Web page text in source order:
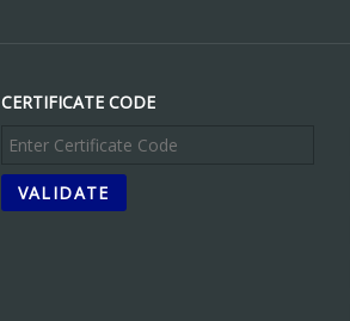
CERTIFICATE CODE